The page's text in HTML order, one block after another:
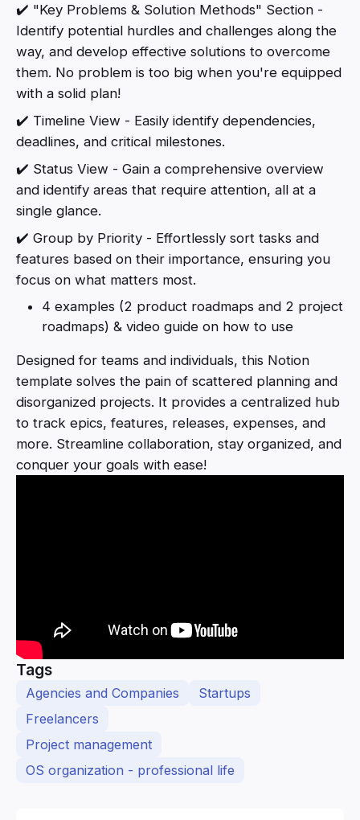
✔️ "Key Problems & Solution Methods" Section -
Identify potential hurdles and challenges along the
way, and develop effective solutions to overcome
them. No problem is too big when you're equipped
with a solid plan!
✔️ Timeline View - Easily identify dependencies,
deadlines, and critical milestones.
✔️ Status View - Gain a comprehensive overview
and identify areas that require attention, all at a
single glance.
✔️ Group by Priority - Effortlessly sort tasks and
features based on their importance, ensuring you
focus on what matters most.
4 examples (2 product roadmaps and 2 project
roadmaps) & video guide on how to use
Designed for teams and individuals, this Notion
template solves the pain of scattered planning and
disorganized projects. It provides a centralized hub
to track epics, features, releases, expenses, and
more. Streamline collaboration, stay organized, and
conquer your goals with ease!
Tags
Agencies and Companies
Startups
Freelancers
Project management
OS organization - professional life